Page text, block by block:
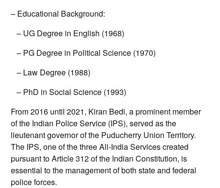
– Educational Background:
– UG Degree in English (1968)
– PG Degree in Political Science (1970)
– Law Degree (1988)
– PhD in Social Science (1993)
From 2016 until 2021, Kiran Bedi, a prominent member
of the Indian Police Service (IPS), served as the
lieutenant governor of the Puducherry Union Territory.
The IPS, one of the three All-India Services created
pursuant to Article 312 of the Indian Constitution, is
essential to the management of both state and federal
police forces.